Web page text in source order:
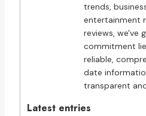
trends,
entertainment
reviews, we've
commitment
reliable,
date
transparent
Latest entries